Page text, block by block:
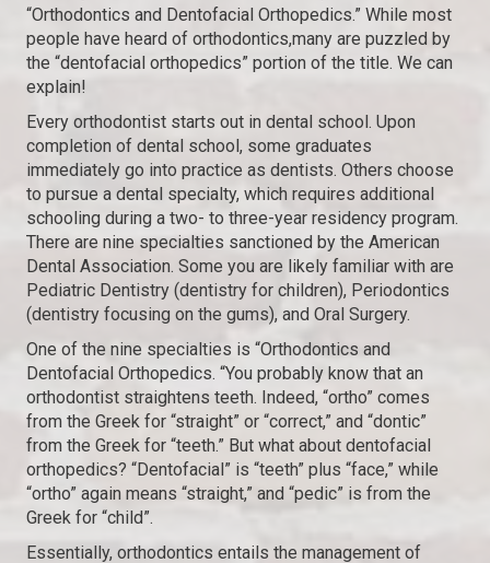
“Orthodontics and Dentofacial Orthopedics.” While most
people have heard of orthodontics,many are puzzled by
the “dentofacial orthopedics” portion of the title. We can
explain!
Every orthodontist starts out in dental school. Upon
completion of dental school, some graduates
immediately go into practice as dentists. Others choose
to pursue a dental specialty, which requires additional
schooling during a two- to three-year residency program.
There are nine specialties sanctioned by the American
Dental Association. Some you are likely familiar with are
Pediatric Dentistry (dentistry for children), Periodontics
(dentistry focusing on the gums), and Oral Surgery.
One of the nine specialties is “Orthodontics and
Dentofacial Orthopedics. “You probably know that an
orthodontist straightens teeth. Indeed, “ortho” comes
from the Greek for “straight” or “correct,” and “dontic”
from the Greek for “teeth.” But what about dentofacial
orthopedics? “Dentofacial” is “teeth” plus “face,” while
“ortho” again means “straight,” and “pedic” is from the
Greek for “child”.
Essentially, orthodontics entails the management of